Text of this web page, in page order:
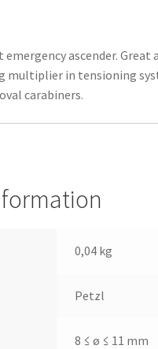
ascender. Great
multiplier in tensioning
carabiners.
0,04 kg
Petzl
8 ≤ ø ≤ 11 mm